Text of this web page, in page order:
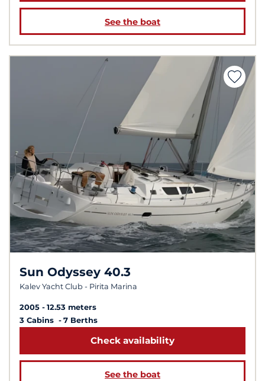
See the boat
Sun Odyssey 40.3
Kalev Yacht Club - Pirita Marina
2005
12.53 meters
3 Cabins
7 Berths
Check availability
See the boat